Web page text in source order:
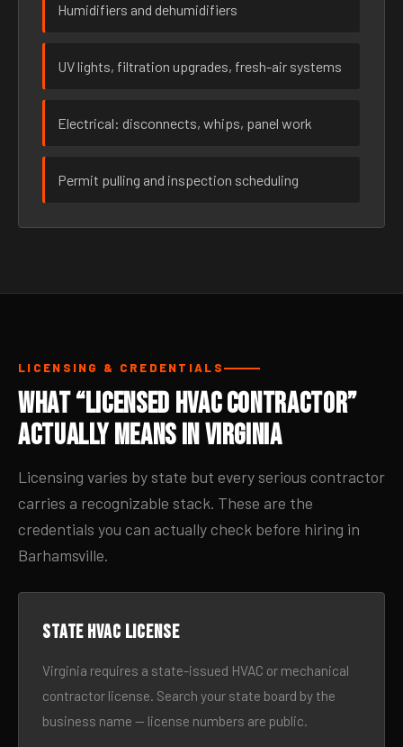
Humidifiers and dehumidifiers
UV lights, filtration upgrades, fresh-air systems
Electrical: disconnects, whips, panel work
Permit pulling and inspection scheduling
LICENSING & CREDENTIALS
What “Licensed HVAC Contractor”
Actually Means in Virginia
Licensing varies by state but every serious contractor
carries a recognizable stack. These are the
credentials you can actually check before hiring in
Barhamsville.
State HVAC license
Virginia requires a state-issued HVAC or mechanical
contractor license. Search your state board by the
business name — license numbers are public.